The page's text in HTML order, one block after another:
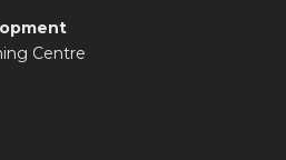
Centre